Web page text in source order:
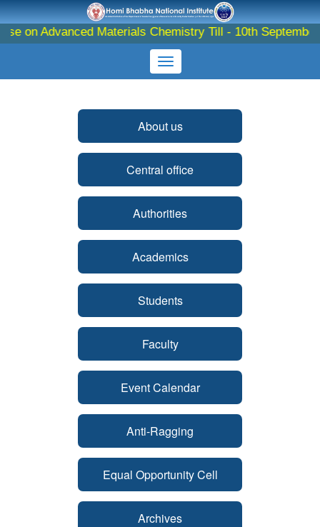
on Advanced Materials Chemistry Till - 10th September
About us
Central office
Authorities
Academics
Students
Faculty
Event Calendar
Anti-Ragging
Equal Opportunity Cell
Archives